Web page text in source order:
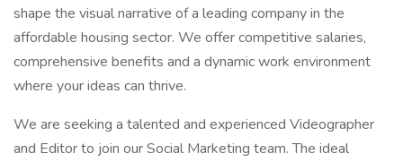
shape the visual narrative of a leading company in the
affordable housing sector. We offer competitive salaries,
comprehensive benefits and a dynamic work environment
where your ideas can thrive.
We are seeking a talented and experienced Videographer
and Editor to join our Social Marketing team. The ideal